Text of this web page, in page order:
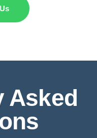
Asked